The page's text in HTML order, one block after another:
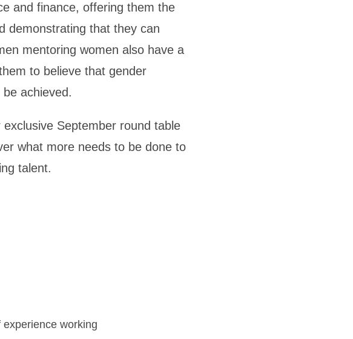
and finance, offering them the
demonstrating that they can
mentoring women also have a
to believe that gender
achieved.
September round table
what more needs to be done to
talent.
working